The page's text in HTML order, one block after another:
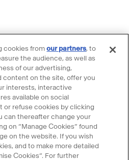
cookies fromour partners, to
the audience, as well as
of our advertising,
content on the site, offer you
interests, interactive
available on social
or refuse cookies by clicking
can thereafter change your
on “Manage Cookies” found
on the website. If you wish
and to make more detailed
Cookies”. For further